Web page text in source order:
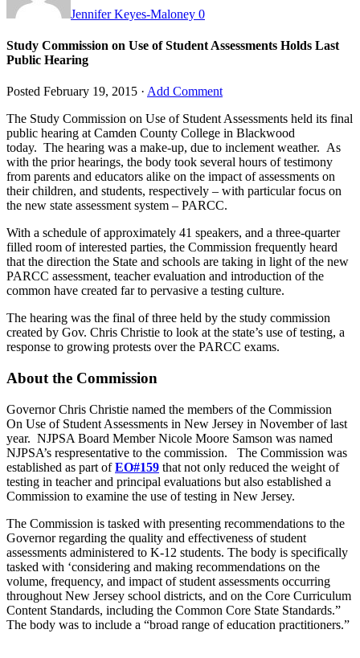
Jennifer Keyes-Maloney 0
Study Commission on Use of Student Assessments Holds Last
Public Hearing
Posted February 19, 2015 · Add Comment
The Study Commission on Use of Student Assessments held its final
public hearing at Camden County College in Blackwood
today. The hearing was a make-up, due to inclement weather. As
with the prior hearings, the body took several hours of testimony
from parents and educators alike on the impact of assessments on
their children, and students, respectively – with particular focus on
the new state assessment system – PARCC.
With a schedule of approximately 41 speakers, and a three-quarter
filled room of interested parties, the Commission frequently heard
that the direction the State and schools are taking in light of the new
PARCC assessment, teacher evaluation and introduction of the
common have created far to pervasive a testing culture.
The hearing was the final of three held by the study commission
created by Gov. Chris Christie to look at the state’s use of testing, a
response to growing protests over the PARCC exams.
About the Commission
Governor Chris Christie named the members of the Commission
On Use of Student Assessments in New Jersey in November of last
year. NJPSA Board Member Nicole Moore Samson was named
NJPSA’s respresentative to the commission. The Commission was
established as part ofEO#159 that not only reduced the weight of
testing in teacher and principal evaluations but also established a
Commission to examine the use of testing in New Jersey.
The Commission is tasked with presenting recommendations to the
Governor regarding the quality and effectiveness of student
assessments administered to K-12 students. The body is specifically
tasked with ‘considering and making recommendations on the
volume, frequency, and impact of student assessments occurring
throughout New Jersey school districts, and on the Core Curriculum
Content Standards, including the Common Core State Standards.”
The body was to include a “broad range of education practitioners.”